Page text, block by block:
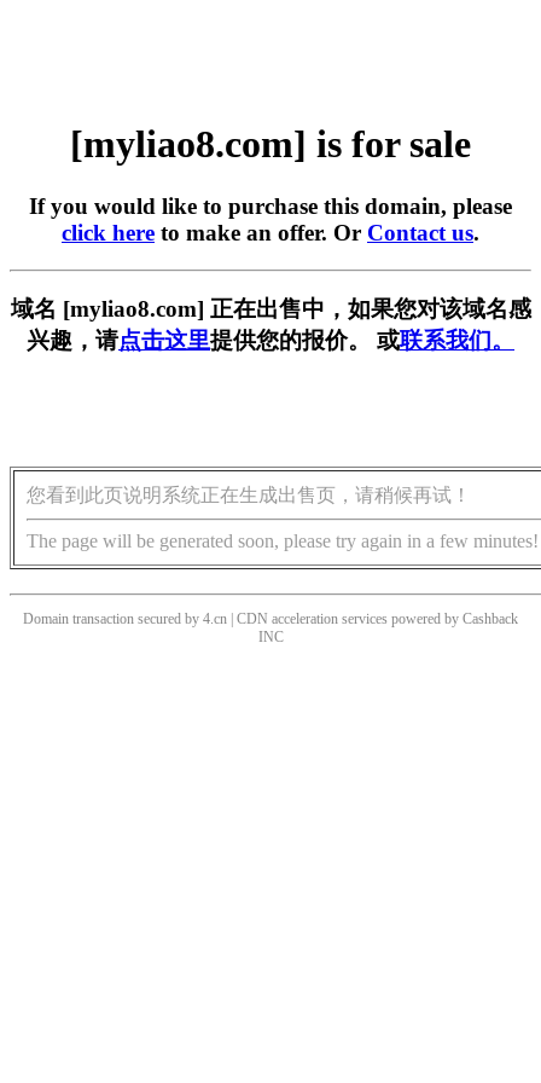
[myliao8.com] is for sale
If you would like to purchase this domain, please
click here to make an offer. Or Contact us.
域名 [myliao8.com] 正在出售中，如果您对该域名感
兴趣，请点击这里提供您的报价。 或联系我们。
您看到此页说明系统正在生成出售页，请稍候再试！
The page will be generated soon, please try again in a few minutes!
Domain transaction secured by 4.cn | CDN acceleration services powered by Cashback
INC